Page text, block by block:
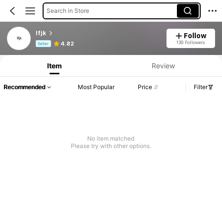
Search in Store
lfjk
Seller 4.82
Follow
139 Followers
Product Info: Price Disclosure, Sales & Stock Details.
Item Review
Recommended Most Popular Price Filter
No item matched
Please try with other options.